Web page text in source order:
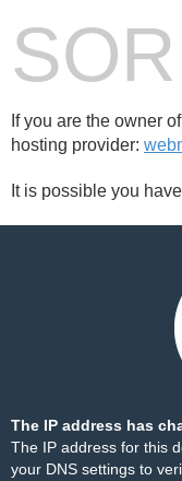
If you are the owner
hosting provider:
It is possible you
The IP address has
The IP address for this
your DNS settings to